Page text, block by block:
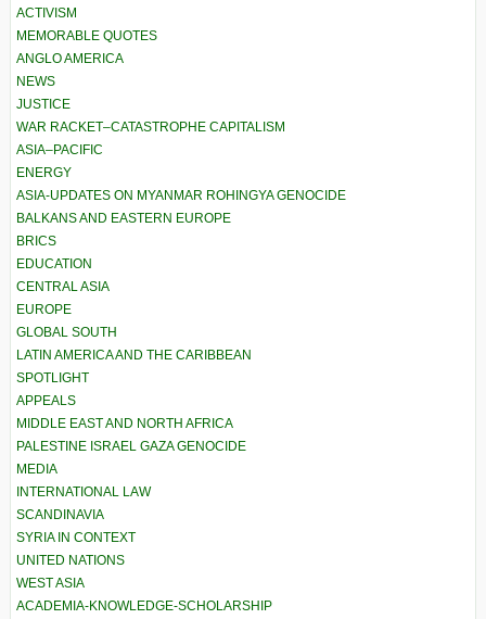
ACTIVISM
MEMORABLE QUOTES
ANGLO AMERICA
NEWS
JUSTICE
WAR RACKET–CATASTROPHE CAPITALISM
ASIA–PACIFIC
ENERGY
ASIA-UPDATES ON MYANMAR ROHINGYA GENOCIDE
BALKANS AND EASTERN EUROPE
BRICS
EDUCATION
CENTRAL ASIA
EUROPE
GLOBAL SOUTH
LATIN AMERICA AND THE CARIBBEAN
SPOTLIGHT
APPEALS
MIDDLE EAST AND NORTH AFRICA
PALESTINE ISRAEL GAZA GENOCIDE
MEDIA
INTERNATIONAL LAW
SCANDINAVIA
SYRIA IN CONTEXT
UNITED NATIONS
WEST ASIA
ACADEMIA-KNOWLEDGE-SCHOLARSHIP